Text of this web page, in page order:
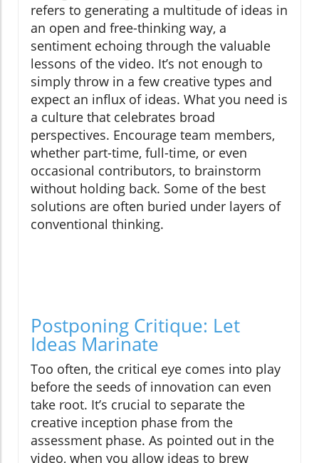
refers to generating a multitude of ideas in
an open and free-thinking way, a
sentiment echoing through the valuable
lessons of the video. It’s not enough to
simply throw in a few creative types and
expect an influx of ideas. What you need is
a culture that celebrates broad
perspectives. Encourage team members,
whether part-time, full-time, or even
occasional contributors, to brainstorm
without holding back. Some of the best
solutions are often buried under layers of
conventional thinking.
Postponing Critique: Let
Ideas Marinate
Too often, the critical eye comes into play
before the seeds of innovation can even
take root. It’s crucial to separate the
creative inception phase from the
assessment phase. As pointed out in the
video, when you allow ideas to brew